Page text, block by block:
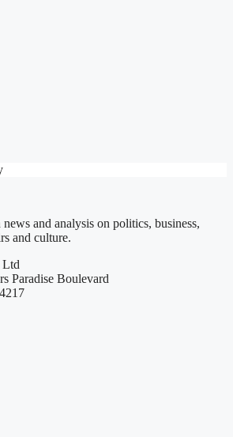
and analysis on politics, business,
and culture.
Ltd
Paradise Boulevard